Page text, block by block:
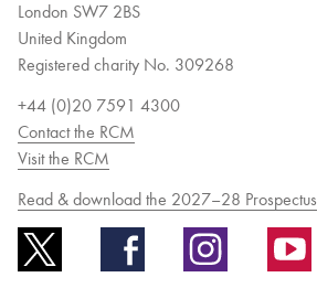
London SW7 2BS
United Kingdom
Registered charity No. 309268
+44 (0)20 7591 4300
Contact the RCM
Visit the RCM
Read & download the 2027–28 Prospectus